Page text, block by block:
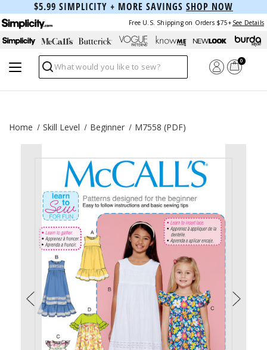
$5.99 SIMPLICITY + MORE SAVINGS SHOP NOW
Free U.S. Shipping on Orders $75+ See Details
Search
0
Home Skill Level Beginner M7558 (PDF)